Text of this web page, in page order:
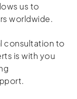
us to
worldwide.
consultation to
is with you